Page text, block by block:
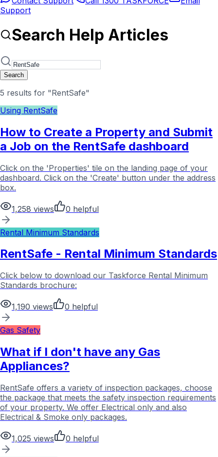
Support
Search Help Articles
Search
5 results for "RentSafe"
Using RentSafe
How to Create a Property and Submit
a Job on the RentSafe dashboard
Click on the 'Properties' tile on the landing page of your
dashboard. Click on the 'Create' button under the address
box.
1,258 views 0 helpful
Rental Minimum Standards
RentSafe - Rental Minimum Standards
Click below to download our Taskforce Rental Minimum
Standards brochure:
1,190 views 0 helpful
Gas Safety
What if I don't have any Gas
Appliances?
RentSafe offers a variety of inspection packages, choose
the package that meets the safety inspection requirements
of your property. We offer Electrical only and also
Electrical & Smoke only packages.
1,025 views 0 helpful